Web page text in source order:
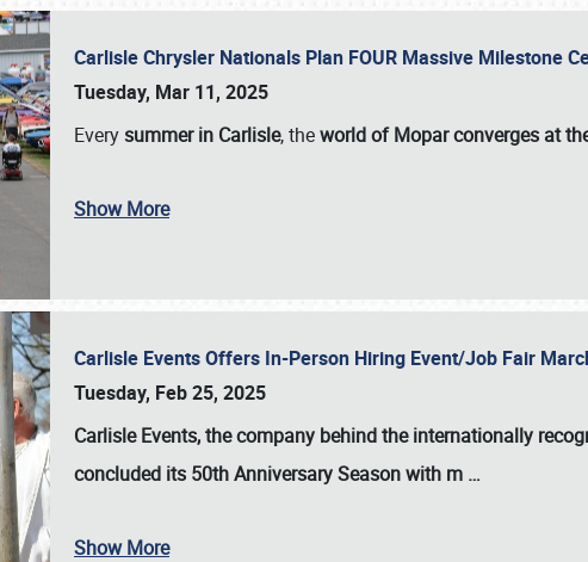
Carlisle Chrysler Nationals Plan FOUR Massive Milestone
Tuesday, Mar 11, 2025
Everysummer in Carlisle, theworld of Mopar converges at
Show More
Carlisle Events Offers In-Person Hiring Event/Job Fair
Tuesday, Feb 25, 2025
Carlisle Events, the company behind the internationally
concluded its 50th Anniversary Season with m …
Show More
Book online or call (800) 216-1876